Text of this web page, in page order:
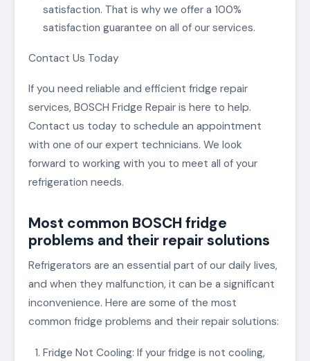
satisfaction. That is why we offer a 100%
satisfaction guarantee on all of our services.
Contact Us Today
If you need reliable and efficient fridge repair
services, BOSCH Fridge Repair is here to help.
Contact us today to schedule an appointment
with one of our expert technicians. We look
forward to working with you to meet all of your
refrigeration needs.
Most common BOSCH fridge
problems and their repair solutions
Refrigerators are an essential part of our daily lives,
and when they malfunction, it can be a significant
inconvenience. Here are some of the most
common fridge problems and their repair solutions:
Fridge Not Cooling: If your fridge is not cooling,